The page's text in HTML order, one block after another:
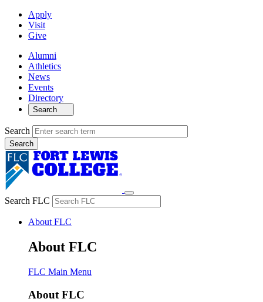
Apply
Visit
Give
Alumni
Athletics
News
Events
Directory
Search
Search
Search FLC
About FLC
About FLC
FLC Main Menu
About FLC